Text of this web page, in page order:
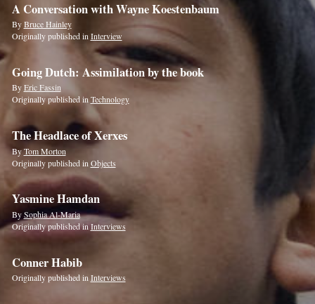
A Conversation with Wayne Koestenbaum
ByBruce Hainley
Originally published inInterview
Going Dutch: Assimilation by the book
ByEric Fassin
Originally published inTechnology
The Headlace of Xerxes
ByTom Morton
Originally published in Objects
Yasmine Hamdan
BySophia Al-Maria
Originally published inInterviews
Conner Habib
Originally published in Interviews